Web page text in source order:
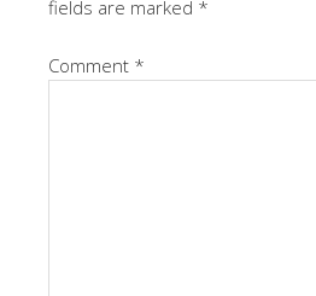
fields are marked *
Comment *